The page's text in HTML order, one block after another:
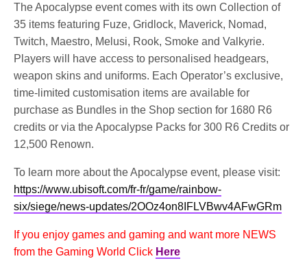
The Apocalypse event comes with its own Collection of
35 items featuring Fuze, Gridlock, Maverick, Nomad,
Twitch, Maestro, Melusi, Rook, Smoke and Valkyrie.
Players will have access to personalised headgears,
weapon skins and uniforms. Each Operator’s exclusive,
time-limited customisation items are available for
purchase as Bundles in the Shop section for 1680 R6
credits or via the Apocalypse Packs for 300 R6 Credits or
12,500 Renown.
To learn more about the Apocalypse event, please visit:
https://www.ubisoft.com/fr-fr/game/rainbow-
six/siege/news-updates/2OOz4on8IFLVBwv4AFwGRm
If you enjoy games and gaming and want more NEWS
from the Gaming World Click Here